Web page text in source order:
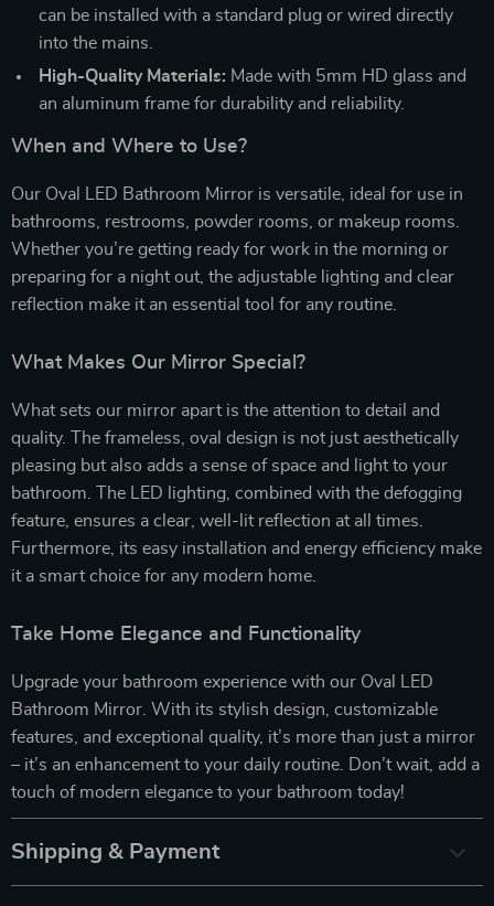
can be installed with a standard plug or wired directly
into the mains.
High-Quality Materials: Made with 5mm HD glass and
an aluminum frame for durability and reliability.
When and Where to Use?
Our Oval LED Bathroom Mirror is versatile, ideal for use in
bathrooms, restrooms, powder rooms, or makeup rooms.
Whether you’re getting ready for work in the morning or
preparing for a night out, the adjustable lighting and clear
reflection make it an essential tool for any routine.
What Makes Our Mirror Special?
What sets our mirror apart is the attention to detail and
quality. The frameless, oval design is not just aesthetically
pleasing but also adds a sense of space and light to your
bathroom. The LED lighting, combined with the defogging
feature, ensures a clear, well-lit reflection at all times.
Furthermore, its easy installation and energy efficiency make
it a smart choice for any modern home.
Take Home Elegance and Functionality
Upgrade your bathroom experience with our Oval LED
Bathroom Mirror. With its stylish design, customizable
features, and exceptional quality, it’s more than just a mirror
– it’s an enhancement to your daily routine. Don’t wait, add a
touch of modern elegance to your bathroom today!
Shipping & Payment